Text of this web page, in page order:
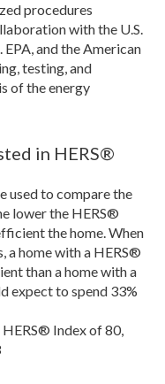
procedures
with the U.S.
and the American
testing, and
of the energy
in HERS®
used to compare the
lower the HERS®
the home. When
a home with a HERS®
than a home with a
expect to spend 33%
Index of 80,